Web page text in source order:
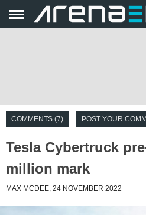
COMMENTS (7) POST YOUR
Tesla Cybertruck
million mark
MAX MCDEE, 24 NOVEMBER 2022